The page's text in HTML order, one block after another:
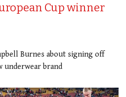
Cup winner
Burnes about signing off
underwear brand